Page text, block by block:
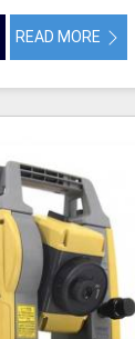
READ MORE